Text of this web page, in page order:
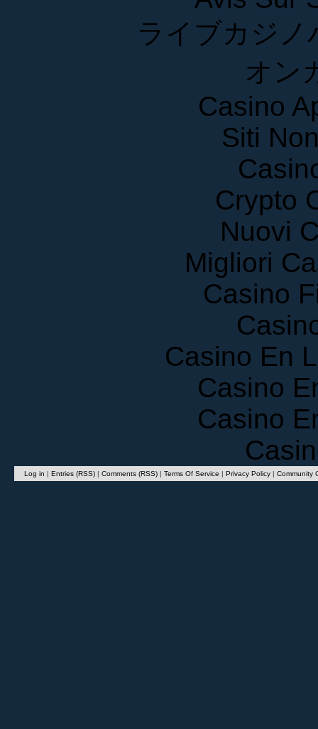
ライブカジ
オ
Casino
Siti
Crypto
Nuovi
Migliori
Casino
Casino En
Casino
Casino
Privacy Policy|Community